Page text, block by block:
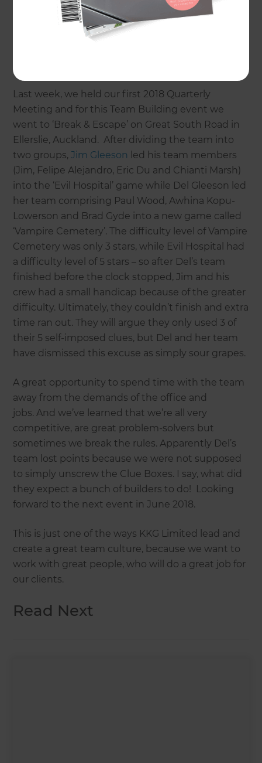
And after we’ve set our Rocks (i.e. the 3 most
important priorities for the upcoming quarter), it’s
Last week, we held our first 2018 Quarterly
Meeting and for this Team Building event we
went to ‘Break & Escape’ on Great South Road in
Ellerslie, Auckland. After dividing the team into
two groups,Jim Gleeson led his team members
(Jim, Felipe Alejandro, Eric Du and Chianti Marsh)
into the ‘Evil Hospital’ game while Del Gleeson led
her team comprising Paul Wood, Awhina Kopu-
Lowerson and Brad Gyde into a new game called
‘Vampire Cemetery’. The difficulty level of Vampire
Cemetery was only 3 stars, while Evil Hospital had
a difficulty level of 5 stars – so after Del’s team
finished before the clock stopped, Jim and his
crew had a small handicap because of the greater
difficulty. Ultimately, they couldn’t finish and extra
time ran out. They will argue they only used 3 of
their 5 self-imposed clues, but Del and her team
have dismissed this excuse as simply sour grapes.
A great opportunity to spend time with the team
away from the demands of the office and
jobs. And we’ve learned that we’re all very
competitive, are great problem-solvers but
sometimes we break the rules. Apparently Del’s
team lost points because we were not supposed
to simply unscrew the Clue Boxes. I say, what did
they expect a bunch of builders to do! Looking
forward to the next event in June 2018.
This is just one of the ways KKG Limited lead and
create a great team culture, because we want to
work with great people, who will do a great job for
our clients.
Read Next